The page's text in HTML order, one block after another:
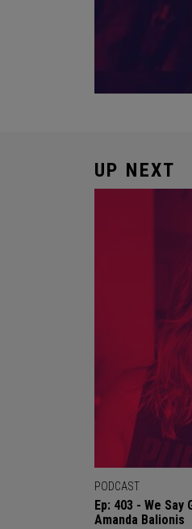
UP NEXT
PODCAST
Ep: 403 - We
Amanda Balionis